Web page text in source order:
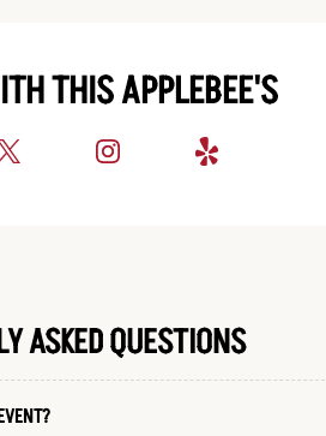
THIS APPLEBEE'S
ASKED QUESTIONS